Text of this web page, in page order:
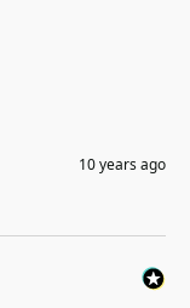
10 years ago